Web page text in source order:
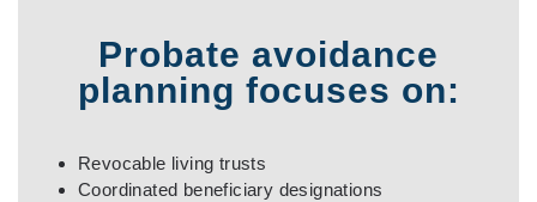
Probate avoidance
planning focuses on:
Revocable living trusts
Coordinated beneficiary designations